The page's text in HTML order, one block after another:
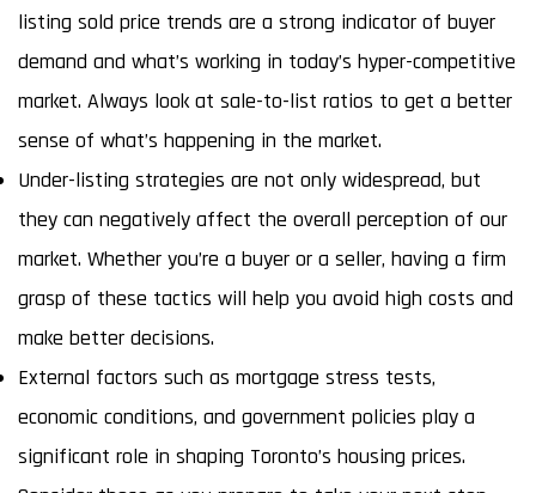
listing sold price trends are a strong indicator of buyer
demand and what’s working in today’s hyper-competitive
market. Always look at sale-to-list ratios to get a better
sense of what’s happening in the market.
Under-listing strategies are not only widespread, but
they can negatively affect the overall perception of our
market. Whether you’re a buyer or a seller, having a firm
grasp of these tactics will help you avoid high costs and
make better decisions.
External factors such as mortgage stress tests,
economic conditions, and government policies play a
significant role in shaping Toronto’s housing prices.